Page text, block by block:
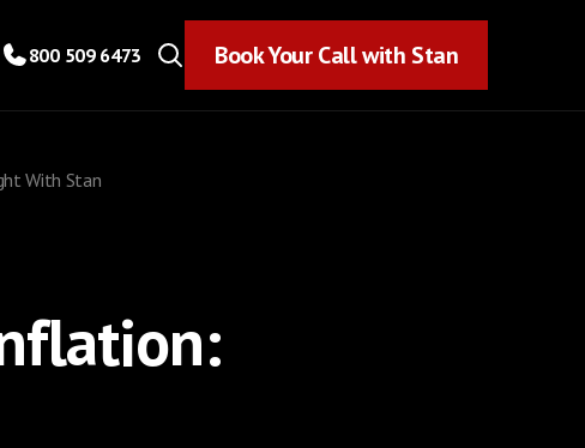
800 509 6473 Book Your Call with Stan
With Stan